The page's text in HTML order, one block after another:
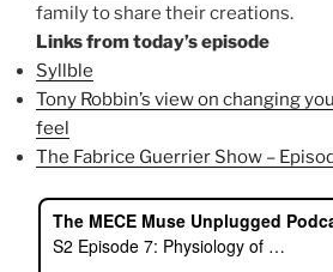
family to share their creations.
Links from today’s episode
Syllble
Tony Robbin’s view on changing
feel
The Fabrice Guerrier Show –